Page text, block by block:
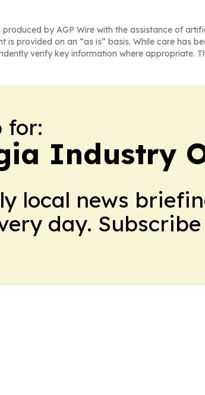
produced by AGP Wire with the assistance of
is provided on an “as is” basis. While care has
verify key information where appropriate.
for:
Industry
local news
day. Subscribe